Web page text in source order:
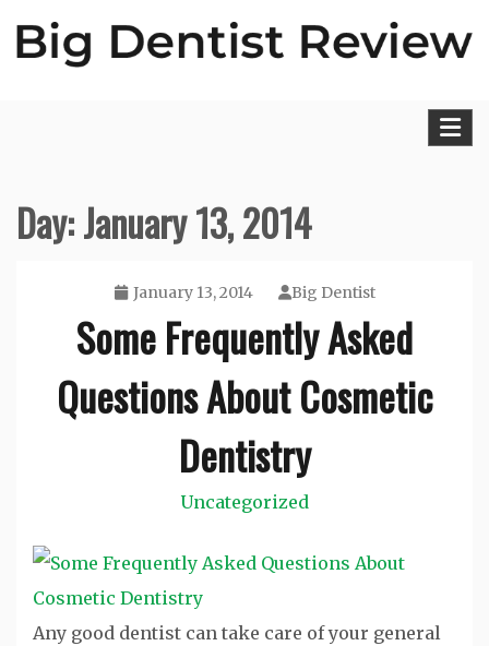
Day:January 13, 2014
January 13, 2014 Big Dentist
Some Frequently Asked
Questions About Cosmetic
Dentistry
Uncategorized
Any good dentist can take care of your general